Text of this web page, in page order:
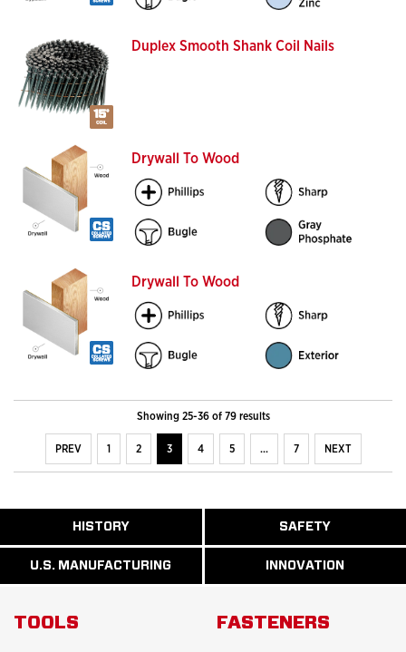
Duplex Smooth Shank Coil Nails
Drywall To Wood
Drywall To Wood
Showing 25-36 of 79 results
PREV 1 2 3 4 5 … 7 NEXT
HISTORY
READ
MORE
ABOUT
U.S. MANUFACTURING
READ
MORE
ABOUT
SAFETY
READ
MORE
ABOUT
INNOVATION
READ
MORE
INNOVATION
TOOLS FASTENERS